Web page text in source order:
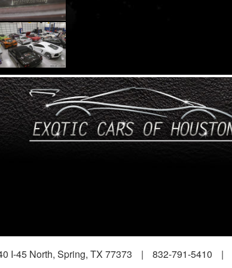
I-45 North, Spring, TX 77373 | 832-791-5410 |